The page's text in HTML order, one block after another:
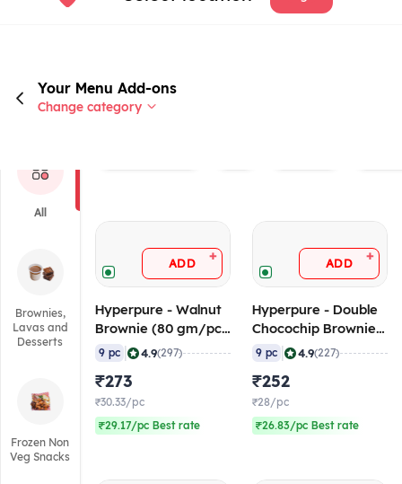
Your Menu Add-ons
Change category
All
Brownies,
Lavas and
Desserts
Frozen Non
Veg Snacks
ADD +
Hyperpure - Walnut
Brownie (80 gm/pc),
720 gm (Frozen)
9 pc 4.9(297)
₹273
₹30.33/pc
₹29.17/pc Best rate
ADD +
Hyperpure - Double
Chocochip Brownie
(80 gm/pc), 720 gm
(Frozen)
9 pc 4.9(227)
₹252
₹28/pc
₹26.83/pc Best rate